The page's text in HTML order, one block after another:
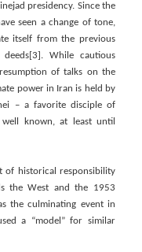
presidency. Since the
seen a change of tone,
itself from the previous
While cautious
of talks on the
power in Iran is held by
– a favorite disciple of
well known, at least until
of historical responsibility
the West and the 1953
the culminating event in
a “model” for similar